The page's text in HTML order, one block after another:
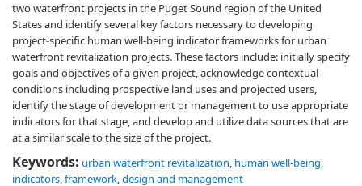
two waterfront projects in the Puget Sound region of the United
States and identify several key factors necessary to developing
project-specific human well-being indicator frameworks for urban
waterfront revitalization projects. These factors include: initially specify
goals and objectives of a given project, acknowledge contextual
conditions including prospective land uses and projected users,
identify the stage of development or management to use appropriate
indicators for that stage, and develop and utilize data sources that are
at a similar scale to the size of the project.
Keywords: urban waterfront revitalization, human well-being,
indicators,framework,design and management